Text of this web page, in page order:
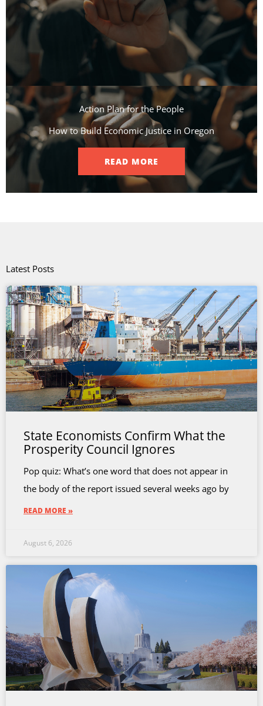
Action Plan for the People​
How to Build Economic Justice in Oregon
READ MORE
Latest Posts
State Economists Confirm What the
Prosperity Council Ignores
Pop quiz: What’s one word that does not appear in
the body of the report issued several weeks ago by
READ MORE »
August 6, 2026